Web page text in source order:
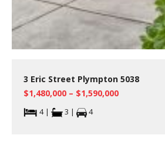
3 Eric Street Plympton 5038
$1,480,000 – $1,590,000
4 | 3 | 4